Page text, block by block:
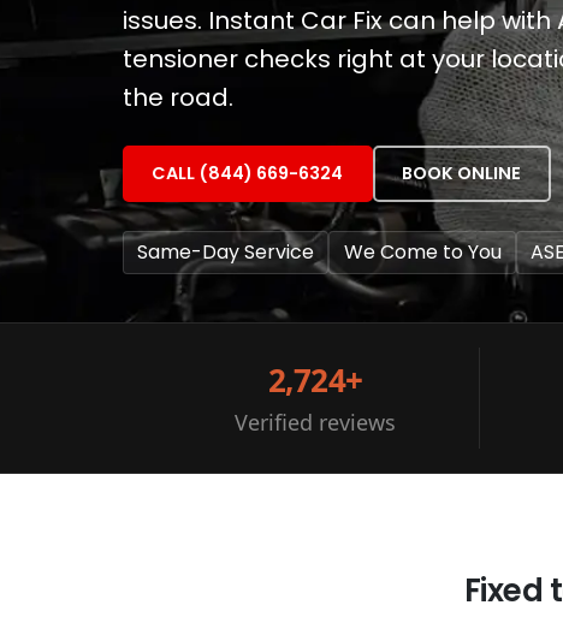
issues. Instant Car Fix can help
tensioner checks right at your
the road.
CALL (844) 669-6324 BOOK ONLINE
Same-Day Service We Come to You
2,724+
Verified reviews